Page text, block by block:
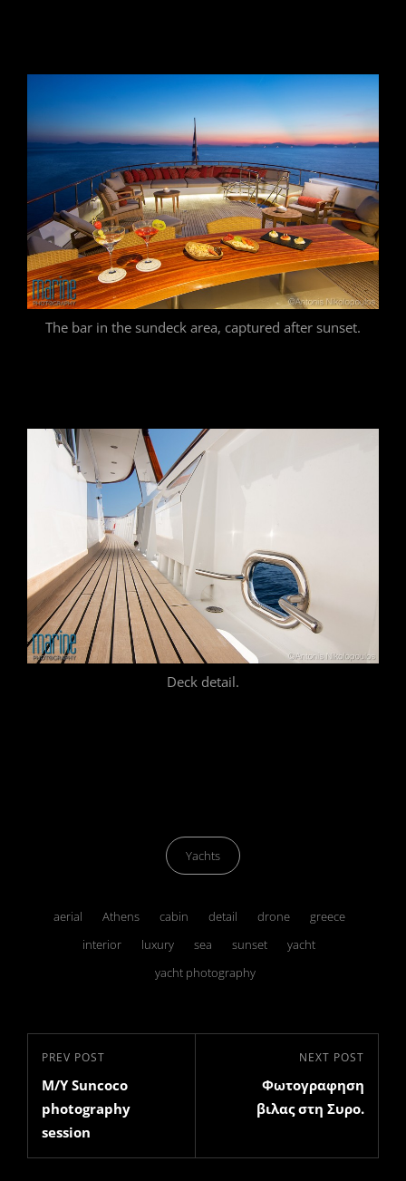
The bar in the sundeck area, captured after sunset.
Deck detail.
Categories
Yachts
Tags,
aerial Athens cabin detail drone
greece
interior
luxury sea sunset
yacht
yacht photography
Post
navigation
Previous
Post
PREV POST
M/Y Suncoco
photography
session
NEXT POST
Φωτογραφηση
βιλας στη Συρο.